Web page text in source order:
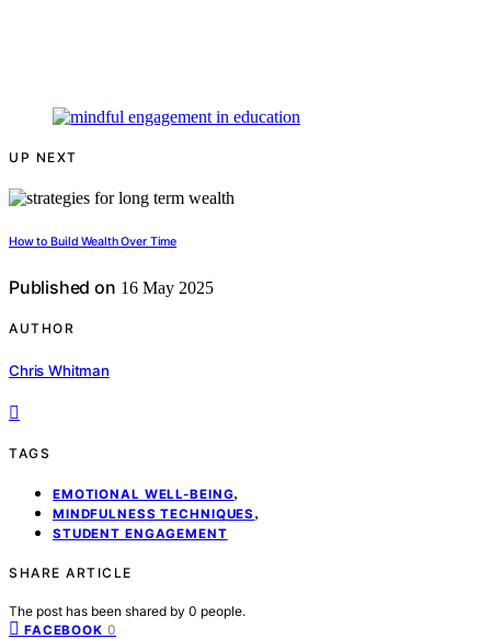
UP NEXT
How to Build Wealth Over Time
Published on 16 May 2025
AUTHOR
Chris Whitman
TAGS
EMOTIONAL WELL-BEING,
MINDFULNESS TECHNIQUES ,
STUDENT ENGAGEMENT
SHARE ARTICLE
The post has been shared by 0 people.
FACEBOOK 0